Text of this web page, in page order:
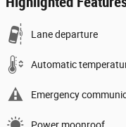
Lane departure
Automatic
Emergency